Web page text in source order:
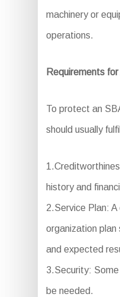
machinery or
operations.
Requirements
To protect an
should usually
history and
2.Service Plan: A
organization plan
and expected
3.Security:
be needed.